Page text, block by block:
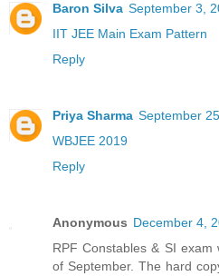
Baron Silva September 3,
IIT JEE Main Exam Pattern
Reply
Priya Sharma September
WBJEE 2019
Reply
Anonymous December 4,
RPF Constables & SI
of September. The hard